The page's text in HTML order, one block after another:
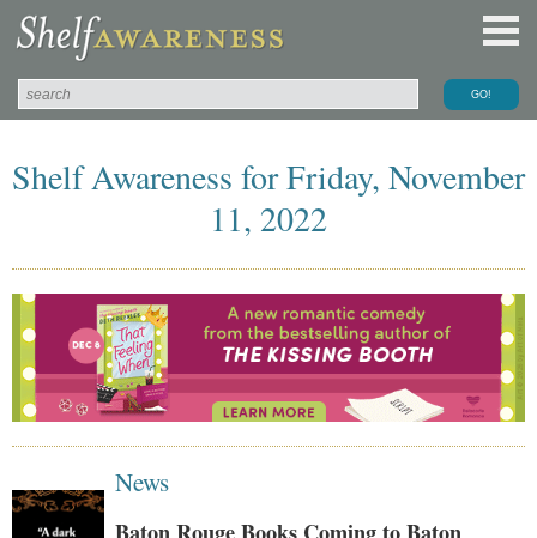
Shelf Awareness for Friday, November
11, 2022
News